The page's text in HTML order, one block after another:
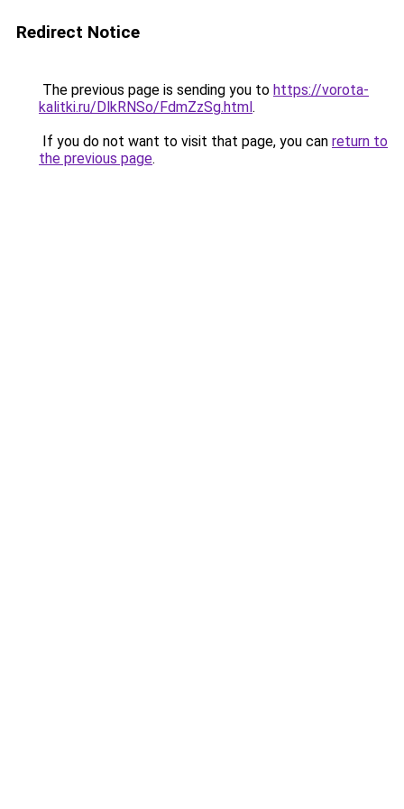
Redirect Notice
The previous page is sending you to https://vorota-
kalitki.ru/DlkRNSo/FdmZzSg.html.
If you do not want to visit that page, you can return to
the previous page.